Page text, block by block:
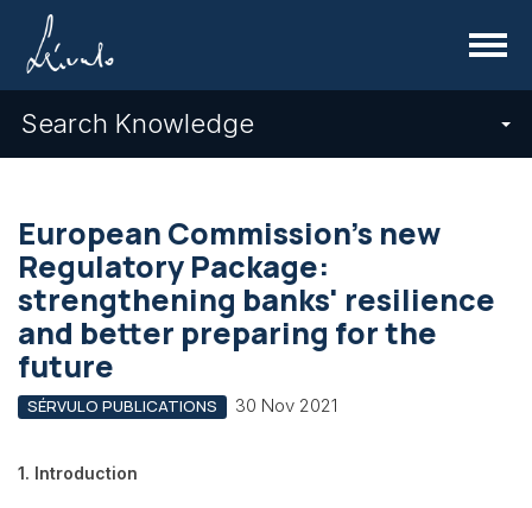
Menu
Search Knowledge
European Commission's new
Regulatory Package:
strengthening banks' resilience
and better preparing for the
future
SÉRVULO PUBLICATIONS 30 Nov 2021
1. Introduction